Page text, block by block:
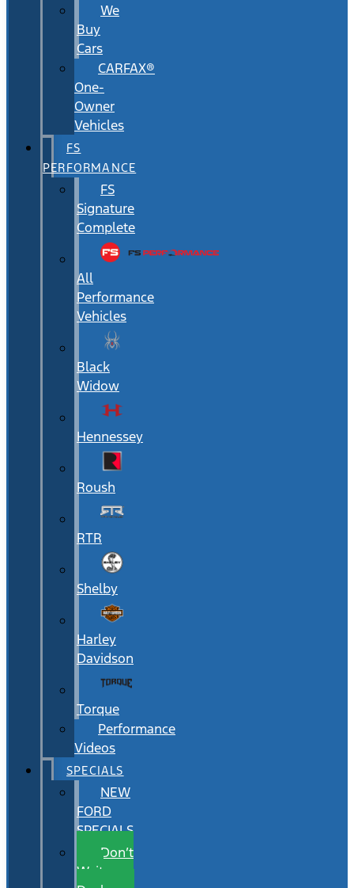
We
Buy
Cars
CARFAX®
One-
Owner
Vehicles
FS
PERFORMANCE
FS
Signature
Complete
All
Performance
Vehicles
Black
Widow
Hennessey
Roush
RTR
Shelby
Harley
Davidson
Torque
Performance
Videos
SPECIALS
NEW
FORD
SPECIALS
Don’t
Wait